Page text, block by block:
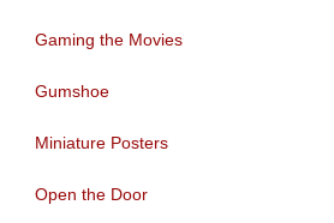
Gaming the Movies
Gumshoe
Miniature Posters
Open the Door